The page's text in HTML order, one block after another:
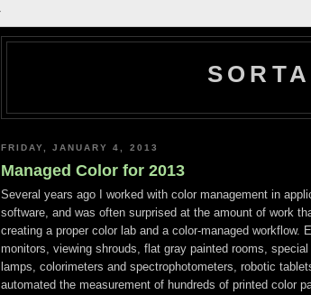
FRIDAY, JANUARY 4, 2013
Managed Color for 2013
Several years ago I worked with color management in
software, and was often surprised at the amount of work
creating a proper color lab and a color-managed workflow.
monitors, viewing shrouds, flat gray painted rooms, special
lamps, colorimeters and spectrophotometers, robotic
automated the measurement of hundreds of printed color